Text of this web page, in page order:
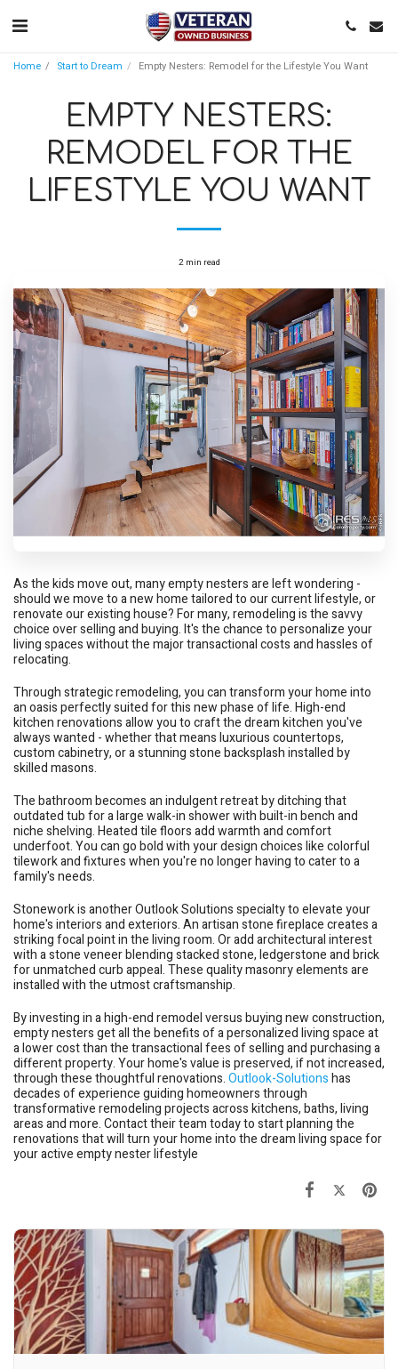
Home Start to Dream Empty Nesters: Remodel for the Lifestyle You Want
EMPTY NESTERS:
REMODEL FOR THE
LIFESTYLE YOU WANT
2 min read
As the kids move out, many empty nesters are left wondering -
should we move to a new home tailored to our current lifestyle, or
renovate our existing house? For many, remodeling is the savvy
choice over selling and buying. It's the chance to personalize your
living spaces without the major transactional costs and hassles of
relocating.
Through strategic remodeling, you can transform your home into
an oasis perfectly suited for this new phase of life. High-end
kitchen renovations allow you to craft the dream kitchen you've
always wanted - whether that means luxurious countertops,
custom cabinetry, or a stunning stone backsplash installed by
skilled masons.
The bathroom becomes an indulgent retreat by ditching that
outdated tub for a large walk-in shower with built-in bench and
niche shelving. Heated tile floors add warmth and comfort
underfoot. You can go bold with your design choices like colorful
tilework and fixtures when you're no longer having to cater to a
family's needs.
Stonework is another Outlook Solutions specialty to elevate your
home's interiors and exteriors. An artisan stone fireplace creates a
striking focal point in the living room. Or add architectural interest
with a stone veneer blending stacked stone, ledgerstone and brick
for unmatched curb appeal. These quality masonry elements are
installed with the utmost craftsmanship.
By investing in a high-end remodel versus buying new construction,
empty nesters get all the benefits of a personalized living space at
a lower cost than the transactional fees of selling and purchasing a
different property. Your home's value is preserved, if not increased,
through these thoughtful renovations.Outlook-Solutionshas
decades of experience guiding homeowners through
transformative remodeling projects across kitchens, baths, living
areas and more. Contact their team today to start planning the
renovations that will turn your home into the dream living space for
your active empty nester lifestyle